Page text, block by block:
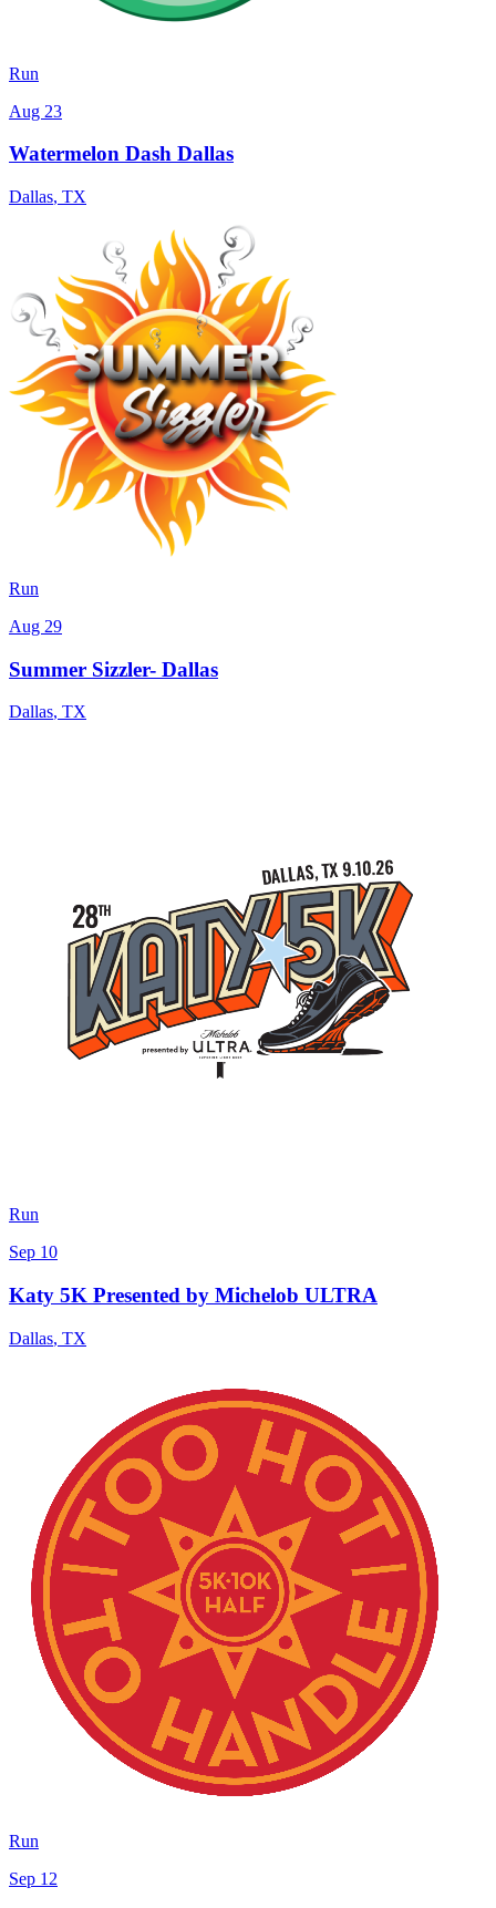
Run
Aug 23
Watermelon Dash Dallas
Dallas, TX
Run
Aug 29
Summer Sizzler- Dallas
Dallas, TX
Run
Sep 10
Katy 5K Presented by Michelob ULTRA
Dallas, TX
Run
Sep 12